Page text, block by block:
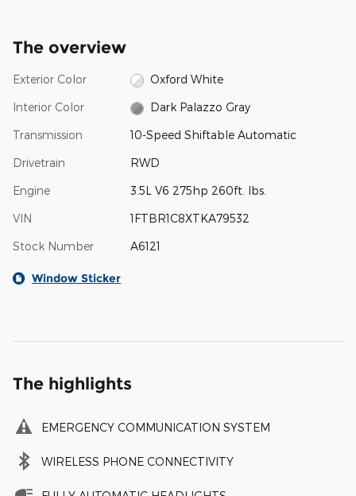
The overview
Exterior Color Oxford White
Interior Color Dark Palazzo Gray
Transmission 10-Speed Shiftable Automatic
Drivetrain RWD
Engine 3.5L V6 275hp 260ft. lbs.
VIN 1FTBR1C8XTKA79532
Stock Number A6121
Window Sticker
The highlights
EMERGENCY COMMUNICATION SYSTEM
WIRELESS PHONE CONNECTIVITY